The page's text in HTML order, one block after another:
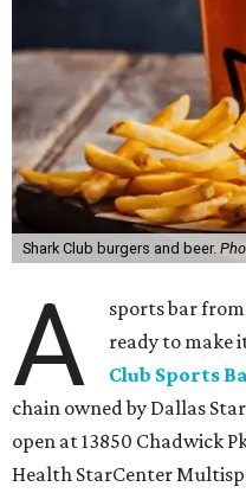
Shark Club burgers and beer.
A
sports bar
ready to make
Club Sports
chain owned by Dallas
open at 13850 Chadwick
Health StarCenter